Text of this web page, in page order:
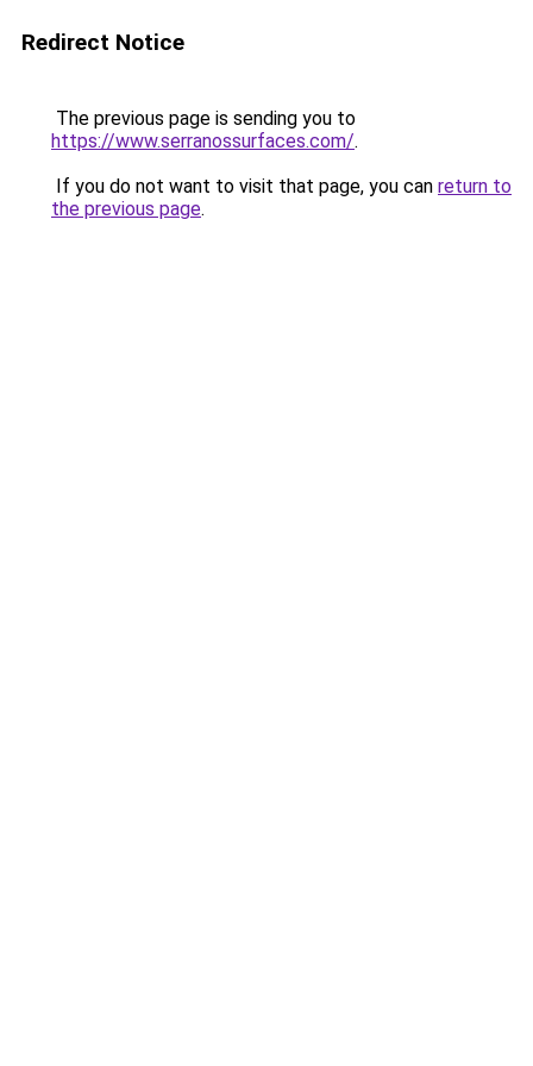
Redirect Notice
The previous page is sending you to
https://www.serranossurfaces.com/.
If you do not want to visit that page, you can return to
the previous page.